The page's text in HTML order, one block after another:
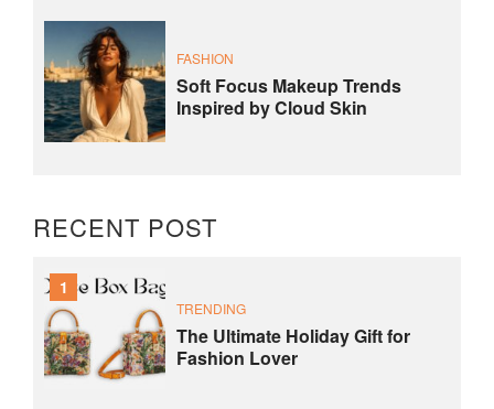
FASHION
Soft Focus Makeup Trends
Inspired by Cloud Skin
RECENT POST
1
TRENDING
The Ultimate Holiday Gift for
Fashion Lover